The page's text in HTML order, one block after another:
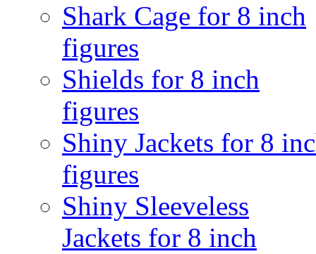
Shark Cage for 8 inch
figures
Shields for 8 inch
figures
Shiny Jackets for 8
figures
Shiny Sleeveless
Jackets for 8 inch